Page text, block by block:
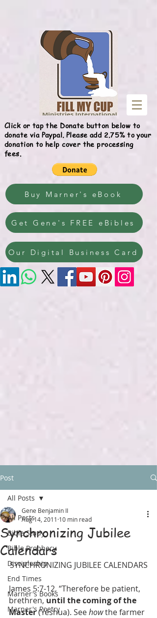
Click or tap the Donate button below to
donate via Paypal. Please add 2.75% to your
donation to help cover the processing
fees.
Buy Marner's eBook
Get Gene's FREE eBibles
Our Digital Business Card
Post
All Posts
Bible Study
Bible Prophecy
Discipleship
End Times
Marner's Books
Marner's Poetry
All Posts
Synchronizing Jubilee
Calendars
Gene Benjamin II
Aug 14, 2011 10 min read
SYNCHRONIZING JUBILEE CALENDARS
James 5:7-12, “Therefore be patient,
brethren, until the coming of the
Master (Yeshua). See how the farmer